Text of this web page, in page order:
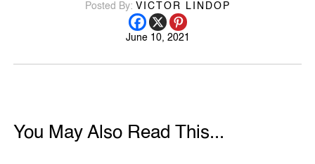
Posted By: VICTOR LINDOP
June 10, 2021
You May Also Read This...